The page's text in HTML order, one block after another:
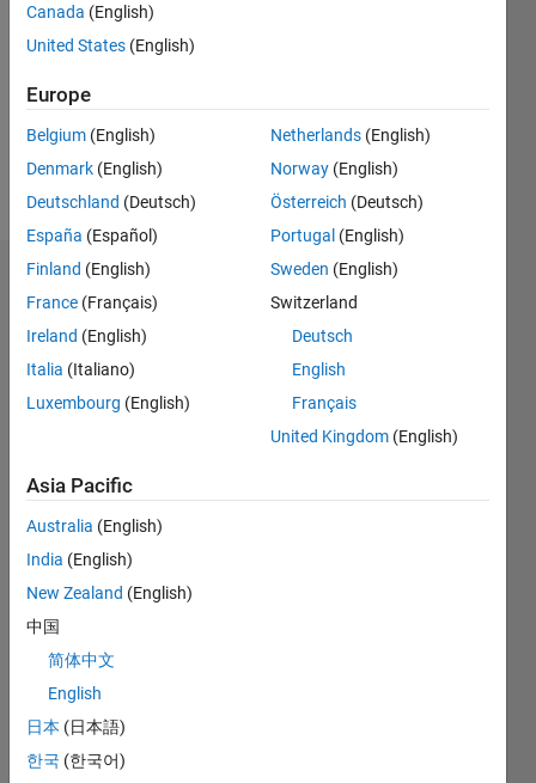
Followers:
Following:
13
Follow
Dashboard
Statistics
M…
CONTRIBUTIONS 1
3
L
11/24
02/25
05/25
08/25
11/25
02/26
05/26
08/26
TIMELINE
Canada (English)
United States (English)
Europe
Belgium (English)
Denmark (English)
Deutschland (Deutsch)
España (Español)
Finland (English)
France (Français)
Ireland (English)
Italia (Italiano)
Luxembourg (English)
Netherlands (English)
Norway (English)
Österreich (Deutsch)
Portugal (English)
Sweden (English)
Switzerland
Deutsch
English
Français
United Kingdom (English)
Asia Pacific
Australia (English)
India (English)
New Zealand (English)
中国
简体中文
English
日本 (日本語)
한국 (한국어)